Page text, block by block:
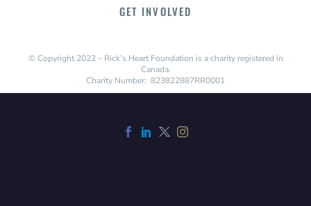
GET INVOLVED
© Copyright 2022 – Rick’s Heart Foundation is a charity registered in
Canada.
Charity Number: 823822887RR0001